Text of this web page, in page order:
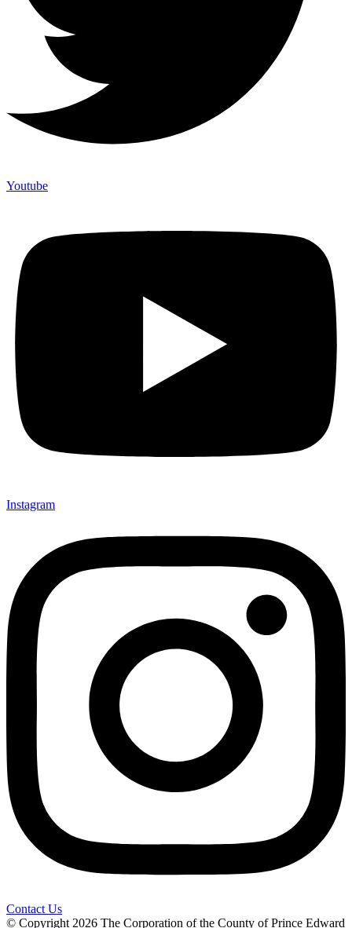
Youtube
Instagram
Contact Us
© Copyright 2026 The Corporation of the County of Prince Edward